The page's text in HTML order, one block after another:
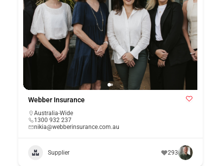
Webber Insurance
Australia-Wide
1300 932 237
nikia@webberinsurance.com.au
Supplier 293